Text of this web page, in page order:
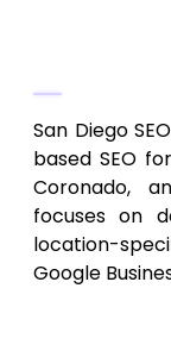
San Diego
based SEO
Coronado,
focuses on
location-
Google